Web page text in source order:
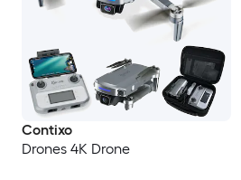
Contixo
Drones 4K Drone